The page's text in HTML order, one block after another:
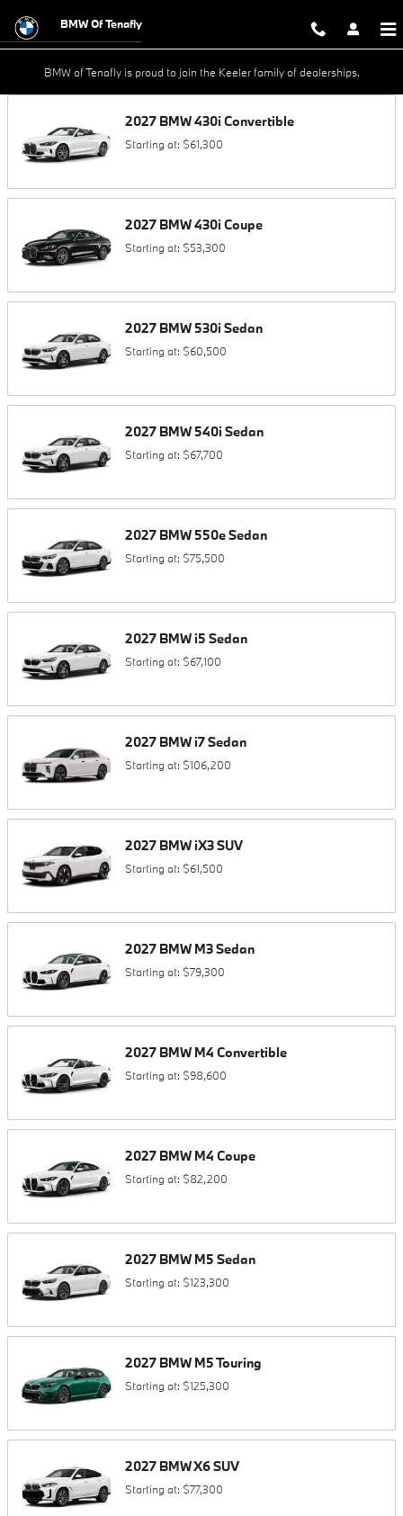
BMW Of Tenafly
BMW of Tenafly is proud to join the Keeler family of dealerships.
2027 BMW430i Convertible
Starting at: $61,300
2027 BMW430i Coupe
Starting at: $53,300
2027 BMW 530i Sedan
Starting at: $60,500
2027 BMW 540i Sedan
Starting at: $67,700
2027 BMW 550eSedan
Starting at: $75,500
2027 BMW i5 Sedan
Starting at: $67,100
2027 BMW i7Sedan
Starting at: $106,200
2027 BMW iX3SUV
Starting at: $61,500
2027 BMW M3Sedan
Starting at: $79,300
2027 BMW M4 Convertible
Starting at: $98,600
2027 BMW M4 Coupe
Starting at: $82,200
2027 BMW M5 Sedan
Starting at: $123,300
2027 BMW M5Touring
Starting at: $125,300
2027 BMWX6SUV
Starting at: $77,300